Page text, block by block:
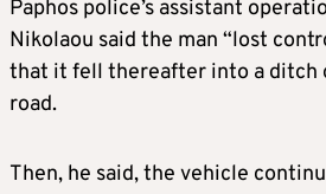
Paphos police’s assistant
Nikolaou said the man “lost
that it fell thereafter into a ditch
road.
Then, he said, the vehicle